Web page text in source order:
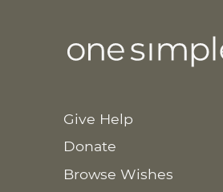
Give Help
Donate
Browse Wishes